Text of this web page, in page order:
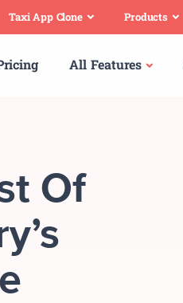
Taxi App Clone Products
All Features
Of